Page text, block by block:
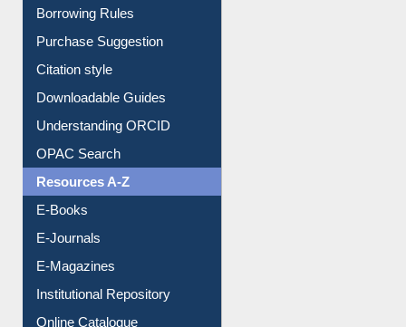
Borrowing Rules
Purchase Suggestion
Citation style
Downloadable Guides
Understanding ORCID
OPAC Search
Resources A-Z
E-Books
E-Journals
E-Magazines
Institutional Repository
Online Catalogue